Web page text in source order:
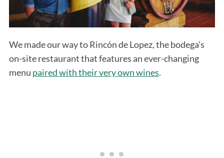
We made our way to Rincón de Lopez, the bodega’s
on-site restaurant that features an ever-changing
menu paired with their very own wines.